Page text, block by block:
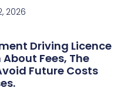
2026
Driving Licence
Fees, The
Future Costs